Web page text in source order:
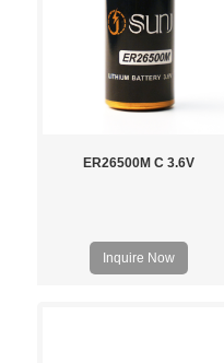
ER26500M C 3.6V
Inquire Now